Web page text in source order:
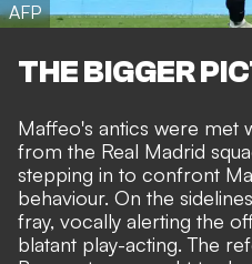
AFP
THE BIGGER
Maffeo's antics were met
from the Real Madrid
stepping in to confront
behaviour. On the
fray, vocally alerting the
blatant play-acting. The